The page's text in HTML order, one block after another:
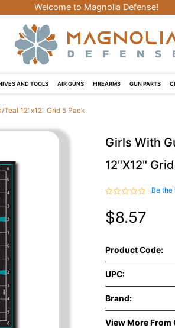
Welcome to Magnolia Defense!
AND TOOLS AIR GUNS FIREARMS GUN PARTS
12"x12" Grid 5 Pack
Girls With
12"x12"
Be
$8.57
Product Code:
UPC:
Brand:
View More From